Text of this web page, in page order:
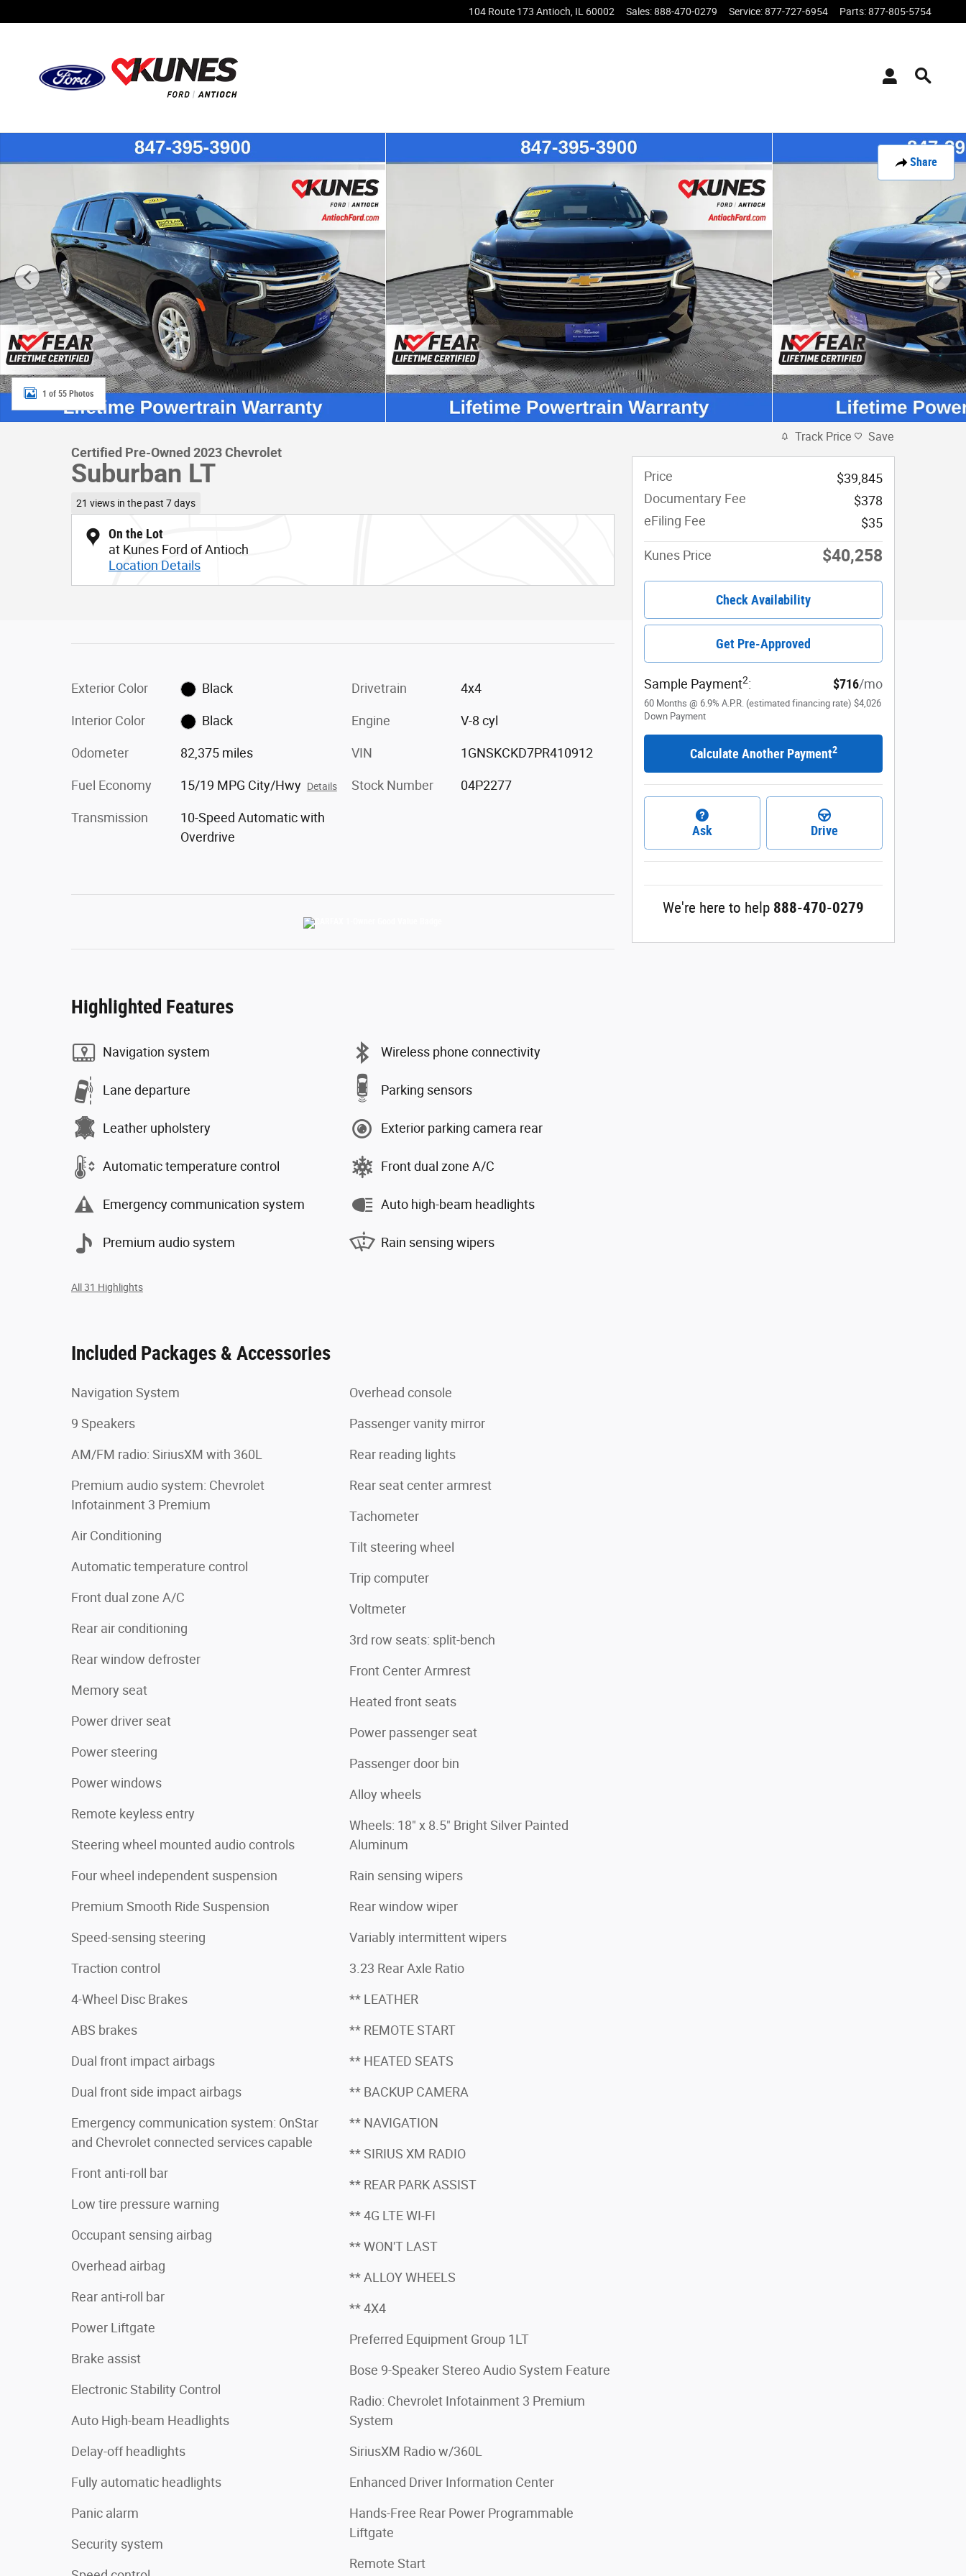
104 Route 173 Antioch IL 60002 Sales:888-470-0279 Service:877-727-6954 Parts:877-805-5754
Share
Certified 2023 Chevrolet Suburban LT SUV Photo 1 of 55
1 of 55 Photos
Certified Pre-Owned 2023 Chevrolet
Suburban LT
21 views in the past 7 days
On the Lot
at Kunes Ford of Antioch
Location Details
Exterior Color Black
Interior Color Black
Odometer 82,375 miles
Fuel Economy 15/19 MPG City/Hwy Details
Transmission
10-Speed Automatic with
Overdrive
Drivetrain 4x4
Engine V-8 cyl
VIN 1GNSKCKD7PR410912
Stock Number 04P2277
Highlighted Features
Navigation system
Lane departure
Leather upholstery
Automatic temperature control
Emergency communication system
Premium audio system
Wireless phone connectivity
Parking sensors
Exterior parking camera rear
Front dual zone A/C
Auto high-beam headlights
Rain sensing wipers
All 31 Highlights
Included Packages & Accessories
Navigation System
9 Speakers
AM/FM radio: SiriusXM with 360L
Premium audio system: Chevrolet
Infotainment 3 Premium
Air Conditioning
Automatic temperature control
Front dual zone A/C
Rear air conditioning
Rear window defroster
Memory seat
Power driver seat
Power steering
Power windows
Remote keyless entry
Steering wheel mounted audio controls
Four wheel independent suspension
Premium Smooth Ride Suspension
Speed-sensing steering
Traction control
4-Wheel Disc Brakes
ABS brakes
Dual front impact airbags
Dual front side impact airbags
Emergency communication system: OnStar
and Chevrolet connected services capable
Front anti-roll bar
Low tire pressure warning
Occupant sensing airbag
Overhead airbag
Rear anti-roll bar
Power Liftgate
Brake assist
Electronic Stability Control
Auto High-beam Headlights
Delay-off headlights
Fully automatic headlights
Panic alarm
Security system
Overhead console
Passenger vanity mirror
Rear reading lights
Rear seat center armrest
Tachometer
Tilt steering wheel
Trip computer
Voltmeter
3rd row seats: split-bench
Front Center Armrest
Heated front seats
Power passenger seat
Passenger door bin
Alloy wheels
Wheels: 18" x 8.5" Bright Silver Painted
Aluminum
Rain sensing wipers
Rear window wiper
Variably intermittent wipers
3.23 Rear Axle Ratio
** LEATHER
** REMOTE START
** HEATED SEATS
** BACKUP CAMERA
** NAVIGATION
** SIRIUS XM RADIO
** REAR PARK ASSIST
** 4G LTE WI-FI
** WON'T LAST
** ALLOY WHEELS
** 4X4
Preferred Equipment Group 1LT
Bose 9-Speaker Stereo Audio System Feature
Radio: Chevrolet Infotainment 3 Premium
System
SiriusXM Radio w/360L
Enhanced Driver Information Center
Hands-Free Rear Power Programmable
Liftgate
Remote Start
Track Price Save
Price
$39,845
Documentary Fee
$378
eFiling Fee
$35
Kunes Price $40,258
Check Availability
Get Pre-Approved
Sample Payment2: $716/mo
60 Months @ 6.9% A.P.R. (estimated financing rate) $4,026
Down Payment
Calculate Another Payment2
Ask Drive
We're here to help 888-470-0279